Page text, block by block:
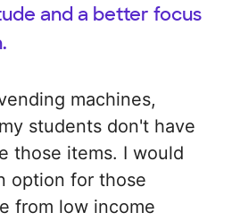
and a better focus
machines,
students don't have
those items. I would
option for those
from low income